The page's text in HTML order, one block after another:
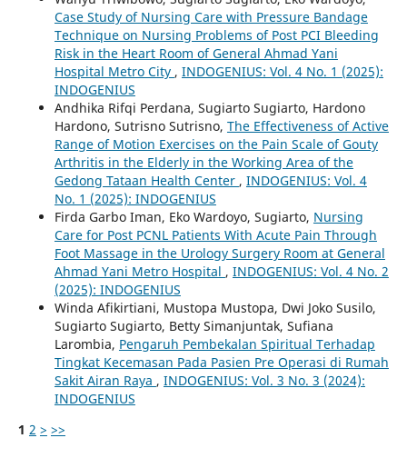
Case Study of Nursing Care with Pressure Bandage
Technique on Nursing Problems of Post PCI Bleeding
Risk in the Heart Room of General Ahmad Yani
Hospital Metro City , INDOGENIUS: Vol. 4 No. 1 (2025):
INDOGENIUS
Andhika Rifqi Perdana, Sugiarto Sugiarto, Hardono
Hardono, Sutrisno Sutrisno, The Effectiveness of Active
Range of Motion Exercises on the Pain Scale of Gouty
Arthritis in the Elderly in the Working Area of the
Gedong Tataan Health Center , INDOGENIUS: Vol. 4
No. 1 (2025): INDOGENIUS
Firda Garbo Iman, Eko Wardoyo, Sugiarto, Nursing
Care for Post PCNL Patients With Acute Pain Through
Foot Massage in the Urology Surgery Room at General
Ahmad Yani Metro Hospital , INDOGENIUS: Vol. 4 No. 2
(2025): INDOGENIUS
Winda Afikirtiani, Mustopa Mustopa, Dwi Joko Susilo,
Sugiarto Sugiarto, Betty Simanjuntak, Sufiana
Larombia, Pengaruh Pembekalan Spiritual Terhadap
Tingkat Kecemasan Pada Pasien Pre Operasi di Rumah
Sakit Airan Raya , INDOGENIUS: Vol. 3 No. 3 (2024):
INDOGENIUS
1 2 > >>